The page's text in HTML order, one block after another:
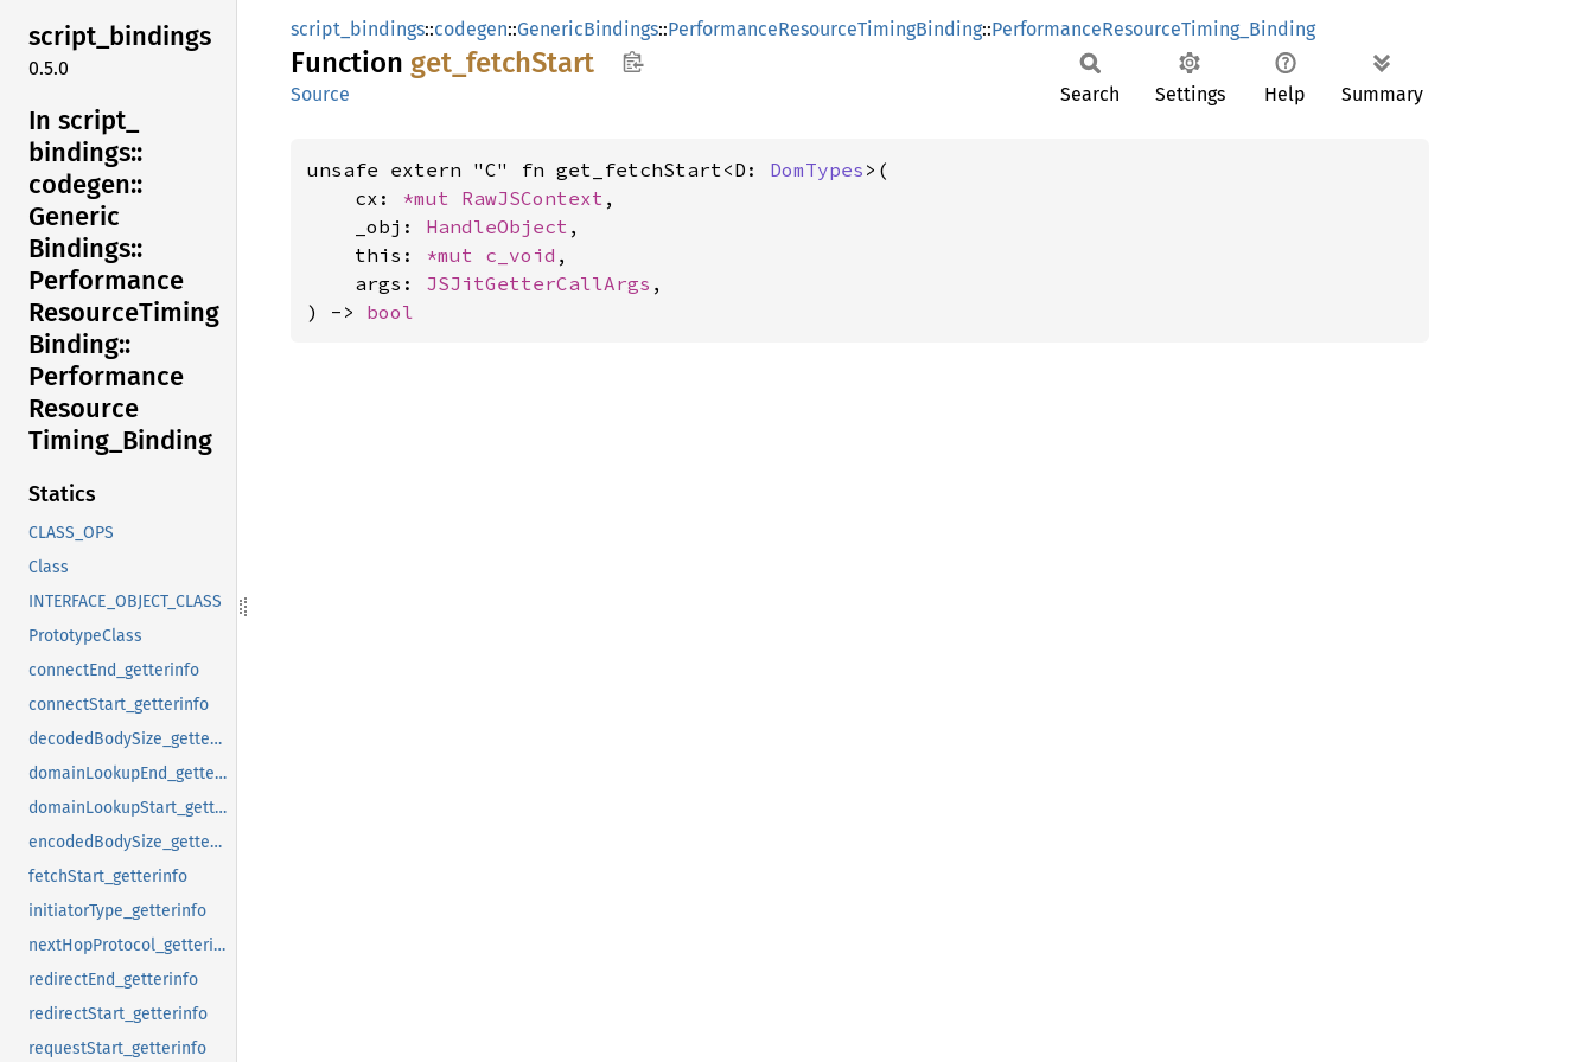
script_bindings
0.5.0
In script_
bindings::
codegen::
Generic
Bindings::
Performance
ResourceTiming
Binding::
Performance
Resource
Timing_ Binding
Statics
CLASS_OPS
Class
INTERFACE_OBJECT_CLASS
PrototypeClass
connectEnd_getterinfo
connectStart_getterinfo
decodedBodySize_getterinfo
domainLookupEnd_getterinfo
domainLookupStart_getterinfo
encodedBodySize_getterinfo
fetchStart_getterinfo
initiatorType_getterinfo
nextHopProtocol_getterinfo
redirectEnd_getterinfo
redirectStart_getterinfo
requestStart_getterinfo
script_bindings::codegen::GenericBindings::PerformanceResourceTimingBinding::PerformanceResourceTiming_Binding
Function get_ fetchStart
Source Search Settings Help Summary
unsafe extern "C" fn get_fetchStart<D: DomTypes >(
    cx:
*mut RawJSContext ,
    _obj:
HandleObject ,
    this:
*mut c_void ,
    args:
JSJitGetterCallArgs ,
) -> bool